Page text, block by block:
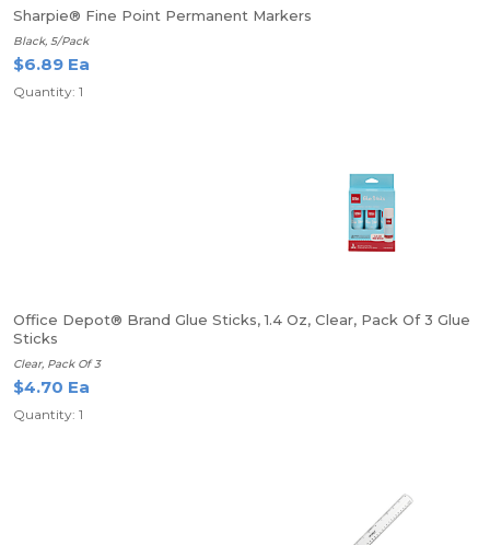
Sharpie® Fine Point Permanent Markers
Black, 5/Pack
$6.89 Ea
Quantity: 1
Office Depot® Brand Glue Sticks, 1.4 Oz, Clear, Pack Of 3 Glue
Sticks
Clear, Pack Of 3
$4.70 Ea
Quantity: 1